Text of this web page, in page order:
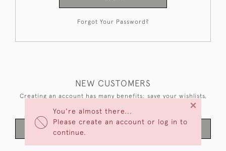
You're almost there...
Please create an account or log in to
continue.
×
Forgot Your Password?
NEW CUSTOMERS
Creating an account has many benefits: save your wishlists,